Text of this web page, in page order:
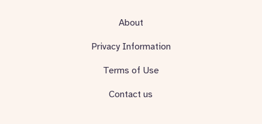
About
Privacy Information
Terms of Use
Contact us